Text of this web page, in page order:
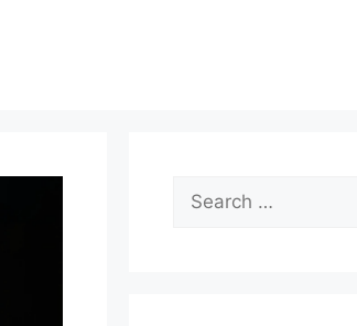
Search
for: